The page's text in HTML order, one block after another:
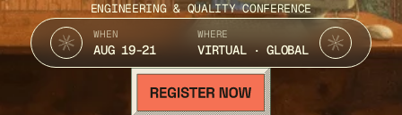
ENGINEERING & QUALITY CONFERENCE
WHEN
AUG 19-21
WHERE
VIRTUAL · GLOBAL